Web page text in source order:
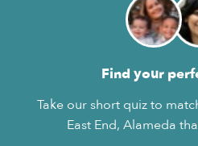
Find your
Take our short quiz to
East End, Alameda